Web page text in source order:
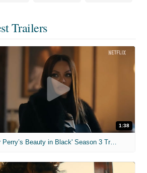
Trailers
1:38
'Tyler Perry’s Beauty in Black' Season 3 Trailer